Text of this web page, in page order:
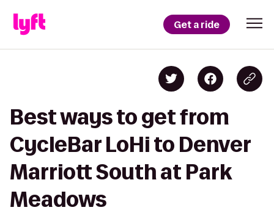
Get a ride
Best ways to get from
CycleBar LoHi to Denver
Marriott South at Park
Meadows